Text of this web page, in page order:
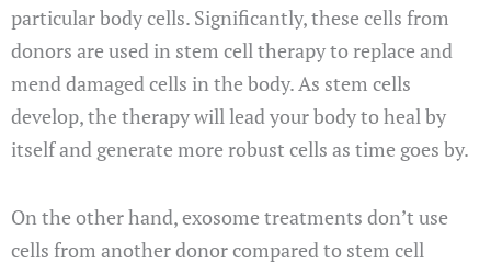
particular body cells. Significantly, these cells from
donors are used in stem cell therapy to replace and
mend damaged cells in the body. As stem cells
develop, the therapy will lead your body to heal by
itself and generate more robust cells as time goes by.
On the other hand, exosome treatments don’t use
cells from another donor compared to stem cell